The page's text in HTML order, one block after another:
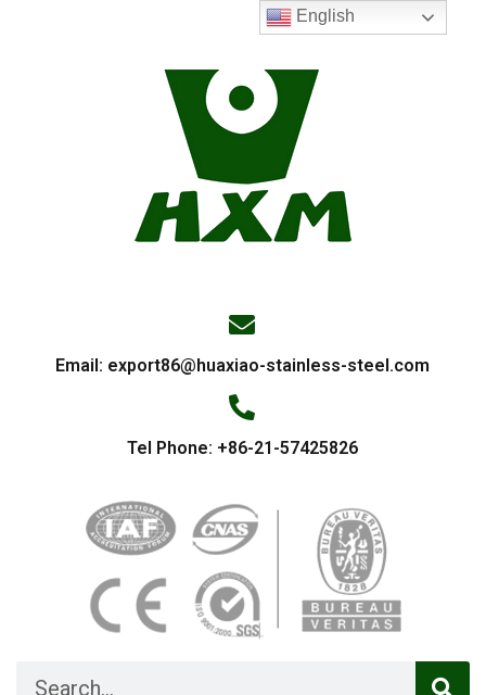
Email: export86@huaxiao-stainless-steel.com
Tel Phone: +86-21-57425826
English